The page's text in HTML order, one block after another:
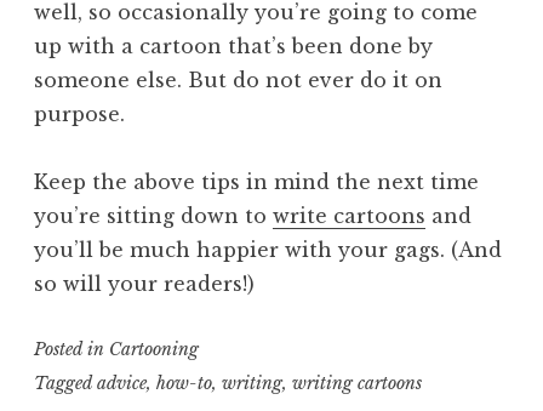
well, so occasionally you’re going to come
up with a cartoon that’s been done by
someone else. But do not ever do it on
purpose.
Keep the above tips in mind the next time
you’re sitting down to write cartoons and
you’ll be much happier with your gags. (And
so will your readers!)
Posted in Cartooning
Tagged advice, how-to, writing, writing cartoons